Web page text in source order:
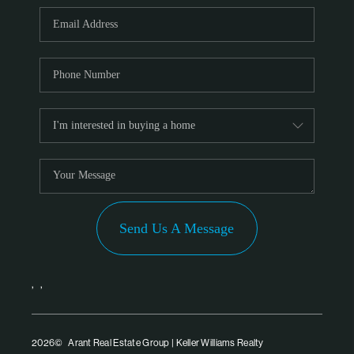
PARTNER WITH
US
BLOG
Send Us A Message
, ,
2026© Arant Real Estate Group | Keller Williams Realty